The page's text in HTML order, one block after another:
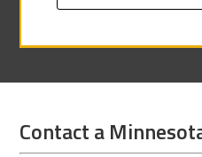
Contact a